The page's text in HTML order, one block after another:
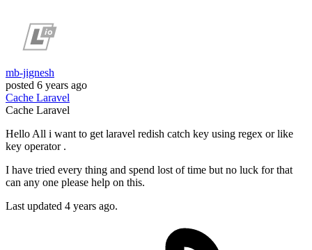
mb-jignesh
posted 6 years ago
Cache Laravel
Cache Laravel
Hello All i want to get laravel redish catch key using regex or like
key operator .
I have tried every thing and spend lost of time but no luck for that
can any one please help on this.
Last updated 4 years ago.